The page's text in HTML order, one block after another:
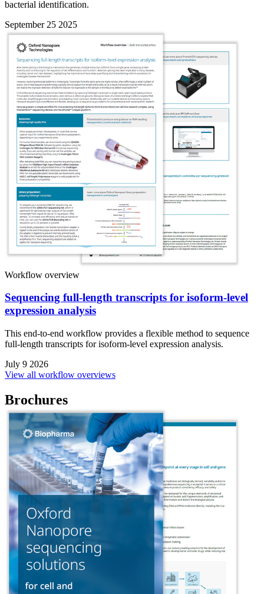
bacterial identification.
September 25 2025
Workflow overview
Sequencing full-length transcripts for isoform-level
expression analysis
This end-to-end workflow provides a flexible method to sequence
full-length transcripts for isoform-level expression analysis.
July 9 2026
View all workflow overviews
Brochures